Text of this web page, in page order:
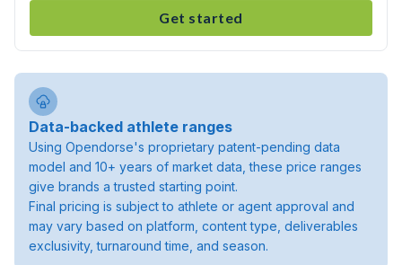
Get started
Data-backed athlete ranges
Using Opendorse's proprietary patent-pending data
model and 10+ years of market data, these price ranges
give brands a trusted starting point.
Final pricing is subject to athlete or agent approval and
may vary based on platform, content type, deliverables
exclusivity, turnaround time, and season.